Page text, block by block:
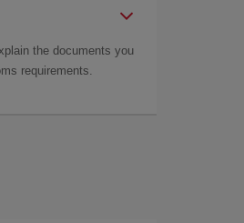
the documents you
requirements.